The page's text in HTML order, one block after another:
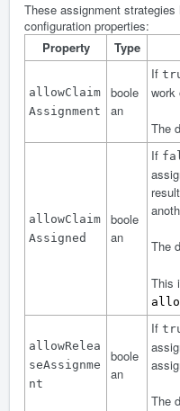
These assignment
configuration properties:
Property
Type
allowClaim
Assignment
boole
an
If
work
The
allowClaim
Assigned
boole
an
If
The
This
allowRelea
seAssignme
nt
boole
an
If
The